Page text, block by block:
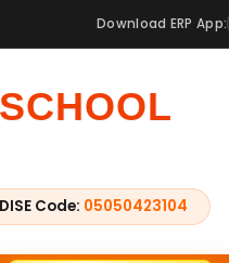
Download ERP App:
Code: 05050423104